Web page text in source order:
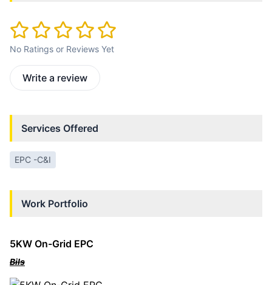
No Ratings or Reviews Yet
Write a review
Services Offered
EPC -C&I
Work Portfolio
5KW On-Grid EPC
BiIs